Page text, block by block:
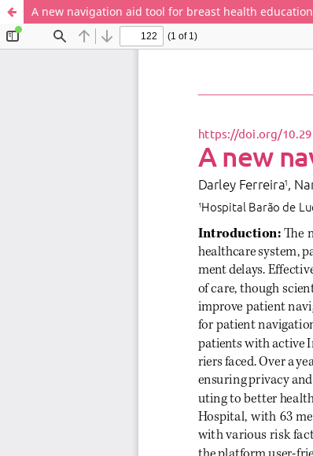
A new navigation aid tool for breast health education